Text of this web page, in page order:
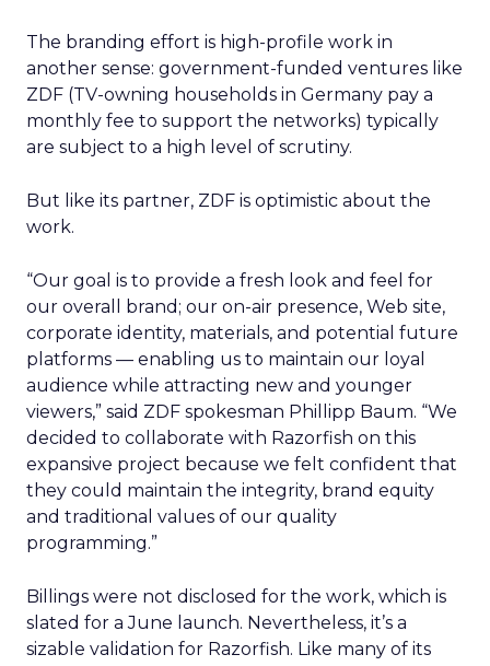
The branding effort is high-profile work in
another sense: government-funded ventures like
ZDF (TV-owning households in Germany pay a
monthly fee to support the networks) typically
are subject to a high level of scrutiny.
But like its partner, ZDF is optimistic about the
work.
“Our goal is to provide a fresh look and feel for
our overall brand; our on-air presence, Web site,
corporate identity, materials, and potential future
platforms — enabling us to maintain our loyal
audience while attracting new and younger
viewers,” said ZDF spokesman Phillipp Baum. “We
decided to collaborate with Razorfish on this
expansive project because we felt confident that
they could maintain the integrity, brand equity
and traditional values of our quality
programming.”
Billings were not disclosed for the work, which is
slated for a June launch. Nevertheless, it’s a
sizable validation for Razorfish. Like many of its